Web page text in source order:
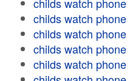
childs watch phone
childs watch phone
childs watch phone
childs watch phone